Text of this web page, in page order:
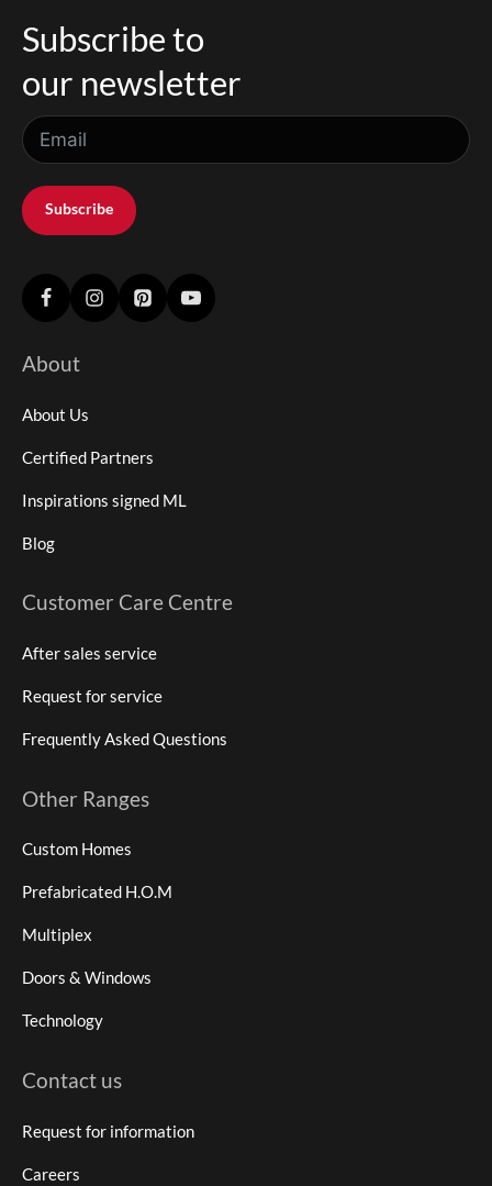
Subscribe to
our newsletter
Subscribe
About
About Us
Certified Partners
Inspirations signed ML
Blog
Customer Care Centre
After sales service
Request for service
Frequently Asked Questions
Other Ranges
Custom Homes
Prefabricated H.O.M
Multiplex
Doors & Windows
Technology
Contact us
Request for information
Careers